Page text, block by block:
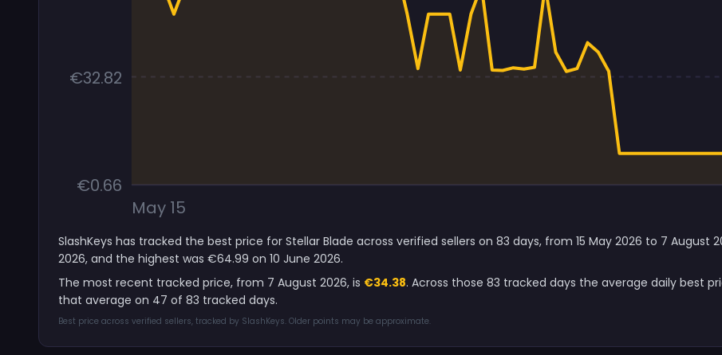
€32.82
€0.66
May 15
SlashKeys has tracked the best price for Stellar Blade across verified sellers on 83 days, from 15 May 2026 to 7 August
2026, and the highest was €64.99 on 10 June 2026.
The most recent tracked price, from 7 August 2026, is €34.38. Across those 83 tracked days the average daily best
that average on 47 of 83 tracked days.
Best price across verified sellers, tracked by SlashKeys. Older points may be approximate.